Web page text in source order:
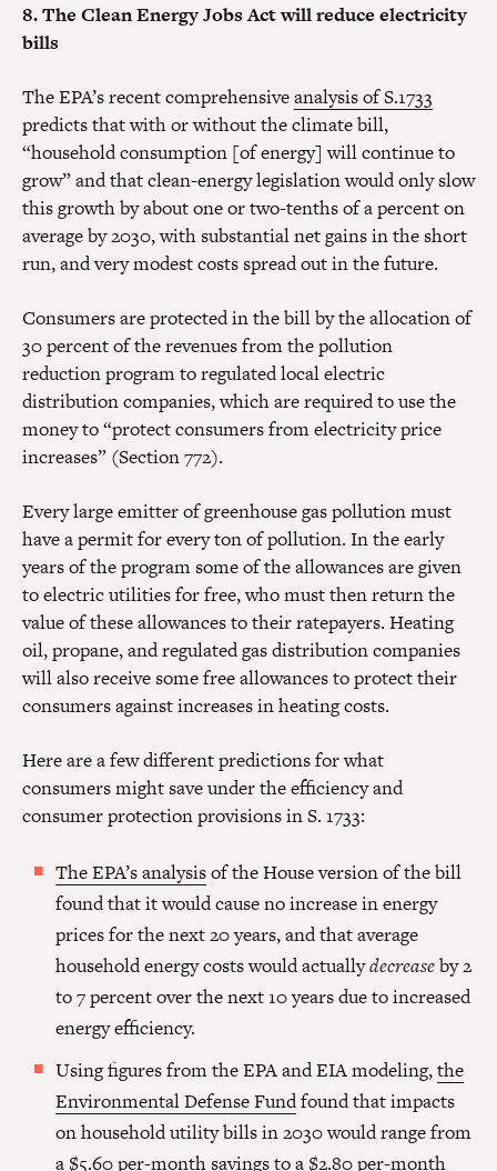
8. The Clean Energy Jobs Act will reduce electricity
bills
The EPA’s recent comprehensiveanalysis of S.1733
predicts that with or without the climate bill,
“household consumption [of energy] will continue to
grow” and that clean-energy legislation would only slow
this growth by about one or two-tenths of a percent on
average by 2030, with substantial net gains in the short
run, and very modest costs spread out in the future.
Consumers are protected in the bill by the allocation of
30 percent of the revenues from the pollution
reduction program to regulated local electric
distribution companies, which are required to use the
money to “protect consumers from electricity price
increases” (Section 772).
Every large emitter of greenhouse gas pollution must
have a permit for every ton of pollution. In the early
years of the program some of the allowances are given
to electric utilities for free, who must then return the
value of these allowances to their ratepayers. Heating
oil, propane, and regulated gas distribution companies
will also receive some free allowances to protect their
consumers against increases in heating costs.
Here are a few different predictions for what
consumers might save under the efficiency and
consumer protection provisions in S. 1733:
The EPA’s analysisof the House version of the bill
found that it would cause no increase in energy
prices for the next 20 years, and that average
household energy costs would actuallydecreaseby 2
to 7 percent over the next 10 years due to increased
energy efficiency.
Using figures from the EPA and EIA modeling,the
Environmental Defense Fundfound that impacts
on household utility bills in 2030 would range from
a $5.60 per-month savings to a $2.80 per-month